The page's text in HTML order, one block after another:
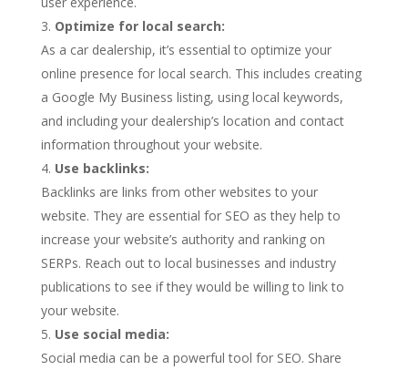
Optimize for local search:
As a car dealership, it’s essential to optimize your
online presence for local search. This includes creating
a Google My Business listing, using local keywords,
and including your dealership’s location and contact
information throughout your website.
Use backlinks:
Backlinks are links from other websites to your
website. They are essential for SEO as they help to
increase your website’s authority and ranking on
SERPs. Reach out to local businesses and industry
publications to see if they would be willing to link to
your website.
Use social media:
Social media can be a powerful tool for SEO. Share